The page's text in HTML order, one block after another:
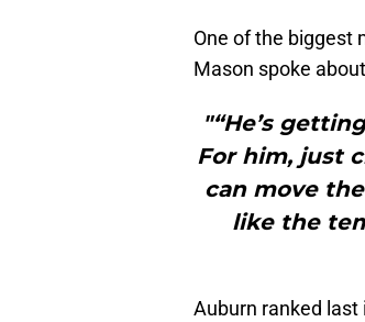
One of the biggest
Mason spoke
"“He’s
For him, just
can move
like the
Auburn ranked